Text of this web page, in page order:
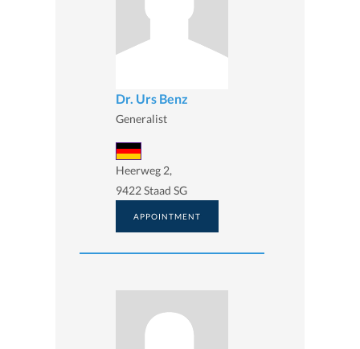
Dr. Urs Benz
Generalist
Heerweg 2,
9422 Staad SG
APPOINTMENT